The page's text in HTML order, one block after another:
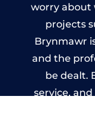
worry about
projects
Brynmawr
and the
be dealt.
service,